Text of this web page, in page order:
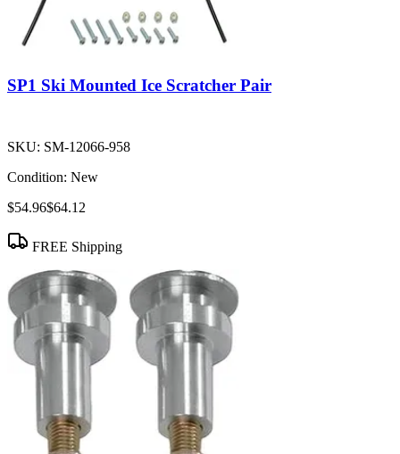
SP1 Ski Mounted Ice Scratcher Pair
SKU: SM-12066-958
Condition: New
$54.96$64.12
FREE Shipping